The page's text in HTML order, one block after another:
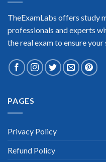
informed there is the latest
TheExamLabs offers study
professionals and experts
the real exam to ensure your
PAGES
Privacy Policy
Refund Policy